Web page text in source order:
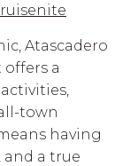
Atascadero
a
town
having
and a true